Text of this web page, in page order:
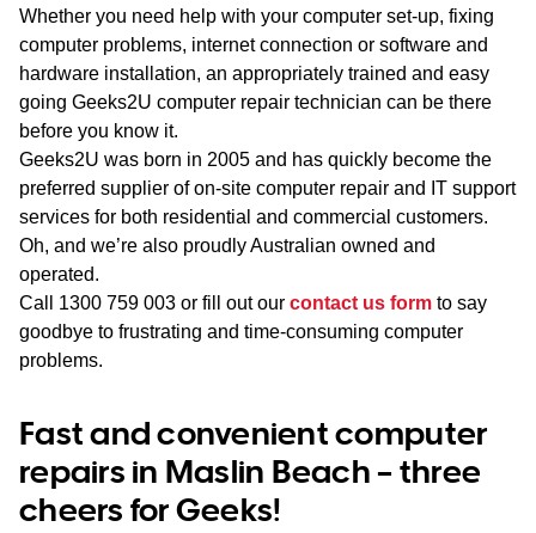
Whether you need help with your computer set-up, fixing
computer problems, internet connection or software and
hardware installation, an appropriately trained and easy
going Geeks2U computer repair technician can be there
before you know it.
Geeks2U was born in 2005 and has quickly become the
preferred supplier of on-site computer repair and IT support
services for both residential and commercial customers.
Oh, and we’re also proudly Australian owned and
operated.
Call 1300 759 003 or fill out our contact us form to say
goodbye to frustrating and time-consuming computer
problems.
Fast and convenient computer
repairs in Maslin Beach – three
cheers for Geeks!